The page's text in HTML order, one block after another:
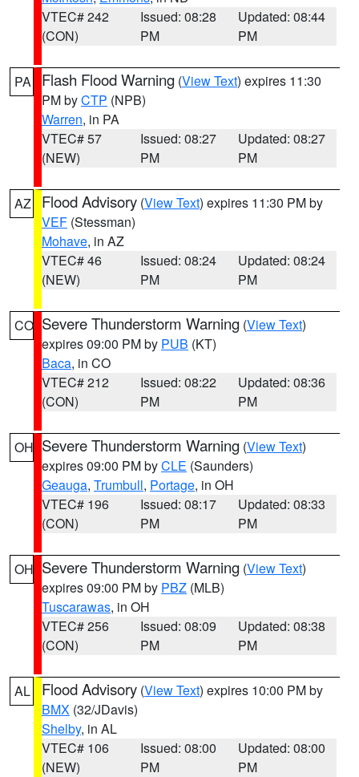
VTEC# 242
(CON)
Issued: 08:28
PM
Updated: 08:44
PM
PA Flash Flood Warning (View Text) expires 11:30
PM byCTP (NPB)
Warren, in PA
VTEC# 57
(NEW)
Issued: 08:27
PM
Updated: 08:27
PM
AZ Flood Advisory (View Text) expires 11:30 PM by
VEF (Stessman)
Mohave, in AZ
VTEC# 46
(NEW)
Issued: 08:24
PM
Updated: 08:24
PM
CO Severe Thunderstorm Warning (View Text)
expires 09:00 PM by PUB (KT)
Baca, in CO
VTEC# 212
(CON)
Issued: 08:22
PM
Updated: 08:36
PM
OH Severe Thunderstorm Warning (View Text)
expires 09:00 PM byCLE (Saunders)
Geauga, Trumbull, Portage, in OH
VTEC# 196
(CON)
Issued: 08:17
PM
Updated: 08:33
PM
OH Severe Thunderstorm Warning (View Text)
expires 09:00 PM by PBZ (MLB)
Tuscarawas, in OH
VTEC# 256
(CON)
Issued: 08:09
PM
Updated: 08:38
PM
AL Flood Advisory (View Text) expires 10:00 PM by
BMX (32/JDavis)
Shelby, in AL
VTEC# 106
(NEW)
Issued: 08:00
PM
Updated: 08:00
PM